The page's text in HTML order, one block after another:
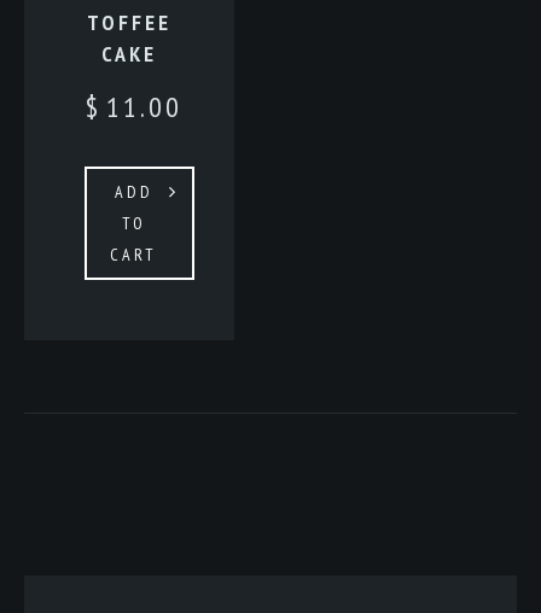
TOFFEE
CAKE
$ 11.00
ADD
TO
CART